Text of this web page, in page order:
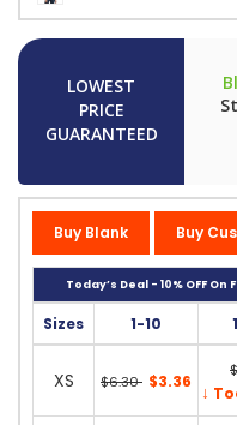
LOWEST
PRICE
GUARANTEED
Buy Blank Buy
Today’s Deal - 10% OFF On
Sizes 1-10
XS $6.30 $3.36 ↓